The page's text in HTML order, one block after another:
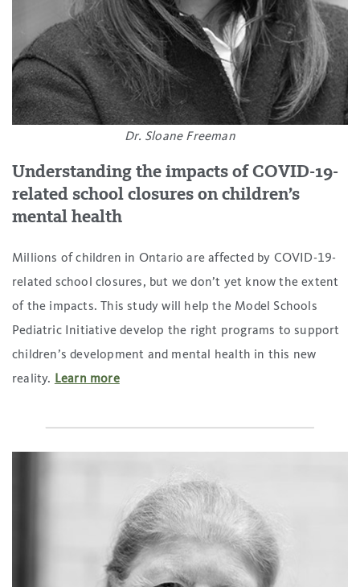
Dr. Sloane Freeman
Understanding the impacts of COVID-19-
related school closures on children’s
mental health
Millions of children in Ontario are affected by COVID-19-
related school closures, but we don’t yet know the extent
of the impacts. This study will help the Model Schools
Pediatric Initiative develop the right programs to support
children’s development and mental health in this new
reality. Learn more